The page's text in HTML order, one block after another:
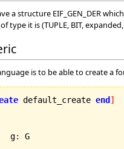
a structure EIF_GEN_DER
type it is (TUPLE, BIT,
is to be able to create a
default_create end ]
			g
:
G